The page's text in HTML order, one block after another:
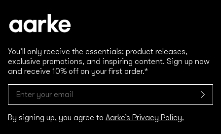
You’ll only receive the essentials: product releases,
exclusive promotions, and inspiring content. Sign up now
and receive 10% off on your first order.*
By signing up, you agree to Aarke’s Privacy Policy.